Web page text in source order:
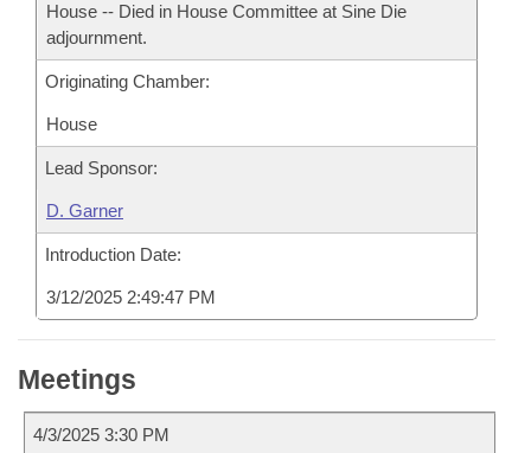
House -- Died in House Committee at Sine Die
adjournment.
Originating Chamber:
House
Lead Sponsor:
D. Garner
Introduction Date:
3/12/2025 2:49:47 PM
Meetings
4/3/2025 3:30 PM